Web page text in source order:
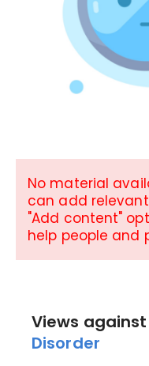
No material
can add
"Add content"
help people and
Views against
Disorder